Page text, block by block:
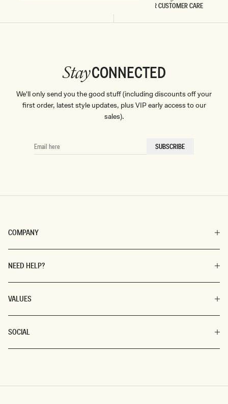
5 STAR CUSTOMER CARE
COMPANY
NEED HELP?
VALUES
SOCIAL
StayCONNECTED
We'll only send you the good stuff (including discounts off your
first order, latest style updates, plus VIP early access to our
sales).
EMAIL
HERE
SUBSCRIBE